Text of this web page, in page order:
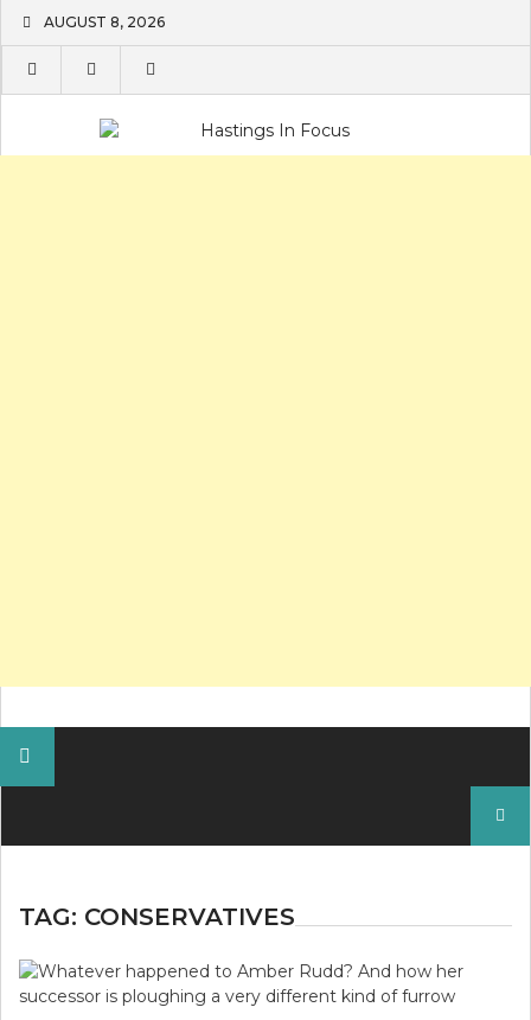
content
AUGUST 8, 2026
TAG: CONSERVATIVES